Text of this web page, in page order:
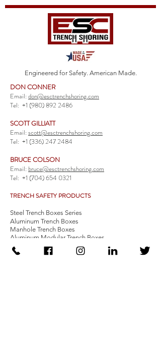
Engineered for Safety. American Made.
DON CONNER
Email:don@esctrenchshoring.com
Tel: +1 (980) 892 2486
SCOTT GILLIATT
Email:scott@esctrenchshoring.com
Tel: +1 (336) 247 2484
BRUCE COLSON
Email: bruce@esctrenchshoring.com
Tel: +1 (704) 654 0321
TRENCH SAFETY PRODUCTS
Steel Trench Boxes Series
Aluminum Trench Boxes
Manhole Trench Boxes
Aluminum Modular Trench Boxes
Stone Bedding Boxes
Trench Sheets